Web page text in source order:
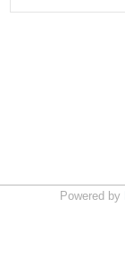
Powered by